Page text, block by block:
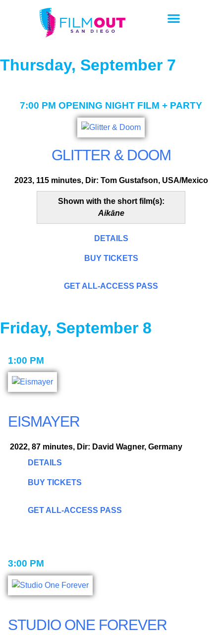
Thursday, September 7
7:00 PM OPENING NIGHT FILM + PARTY
GLITTER & DOOM
2023, 115 minutes, Dir: Tom Gustafson, USA/Mexico
Shown with the short film(s):
Aikāne
DETAILS
BUY TICKETS
GET ALL-ACCESS PASS
Friday, September 8
1:00 PM
EISMAYER
2022, 87 minutes, Dir: David Wagner, Germany
DETAILS
BUY TICKETS
GET ALL-ACCESS PASS
3:00 PM
STUDIO ONE FOREVER